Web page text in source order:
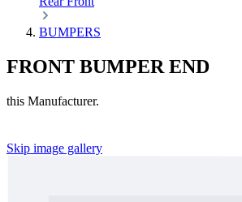
BUMPERS
FRONT BUMPER END
this Manufacturer.
Skip image gallery